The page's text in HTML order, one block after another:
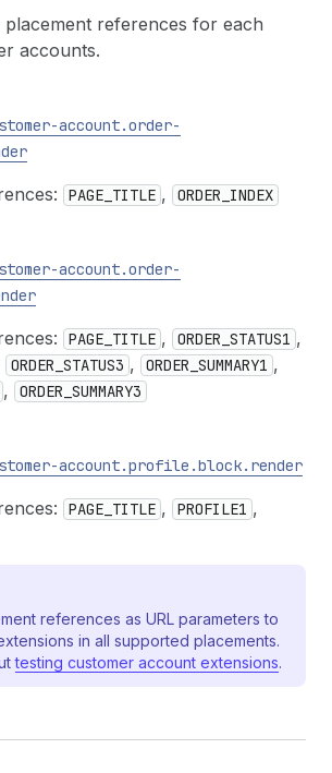
references for each
accounts.
account.order-
PAGE_TITLE , ORDER_INDEX
account.order-
PAGE_TITLE , ORDER_STATUS1 ,
ORDER_STATUS3 , ORDER_SUMMARY1 ,
, ORDER_SUMMARY3
account.profile.block.render
PAGE_TITLE , PROFILE1 ,
references as URL parameters to
in all supported placements.
testing customer account extensions.